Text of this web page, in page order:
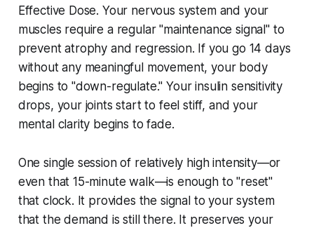
Effective Dose. Your nervous system and your
muscles require a regular "maintenance signal" to
prevent atrophy and regression. If you go 14 days
without any meaningful movement, your body
begins to "down-regulate." Your insulin sensitivity
drops, your joints start to feel stiff, and your
mental clarity begins to fade.
One single session of relatively high intensity—or
even that 15-minute walk—is enough to "reset"
that clock. It provides the signal to your system
that the demand is still there. It preserves your